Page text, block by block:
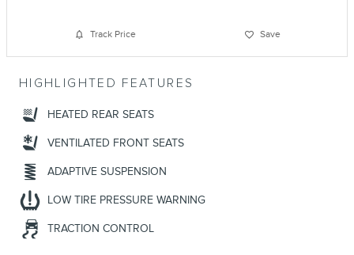
Track Price Save
HIGHLIGHTED FEATURES
HEATED REAR SEATS
VENTILATED FRONT SEATS
ADAPTIVE SUSPENSION
LOW TIRE PRESSURE WARNING
TRACTION CONTROL